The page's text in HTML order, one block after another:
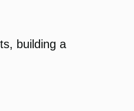
building a